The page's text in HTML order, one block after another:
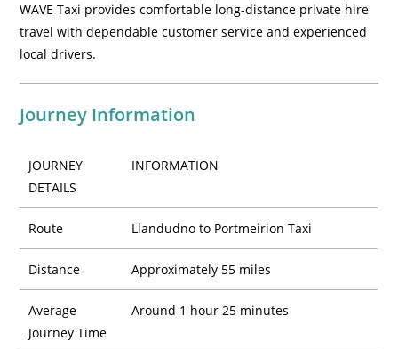
WAVE Taxi provides comfortable long-distance private hire
travel with dependable customer service and experienced
local drivers.
Journey Information
JOURNEY
DETAILS
INFORMATION
Route Llandudno to Portmeirion Taxi
Distance Approximately 55 miles
Average
Journey Time
Around 1 hour 25 minutes